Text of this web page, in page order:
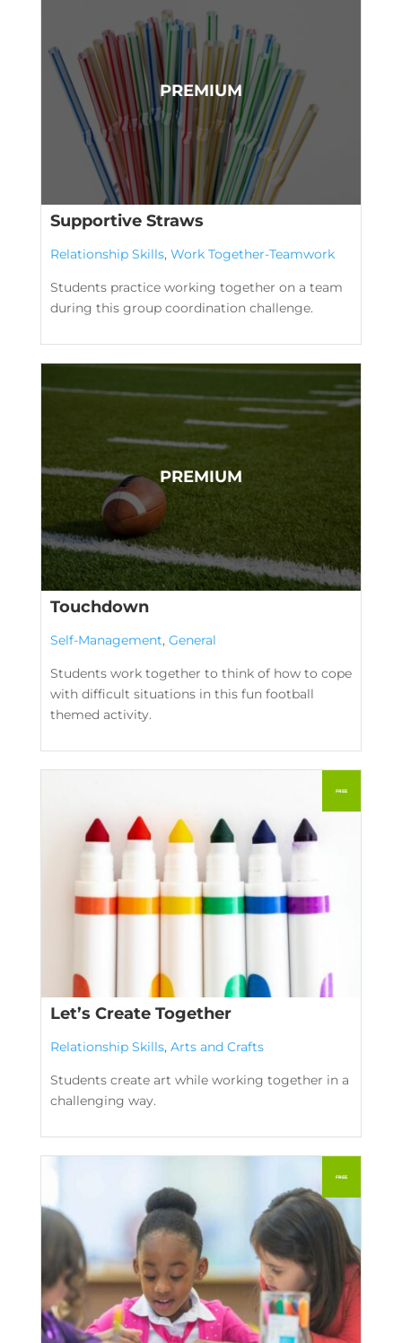
Supportive Straws
Relationship Skills, Work Together-Teamwork
Students practice working together on a team
during this group coordination challenge.
Touchdown
Self-Management, General
Students work together to think of how to cope
with difficult situations in this fun football
themed activity.
Let’s Create Together
Relationship Skills, Arts and Crafts
Students create art while working together in a
challenging way.